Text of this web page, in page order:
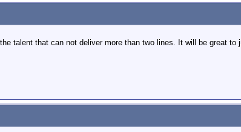
talent that can not deliver more than two lines. It will be great